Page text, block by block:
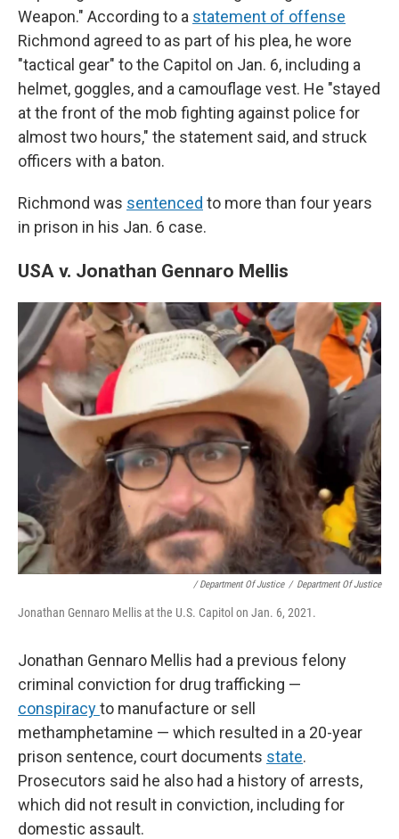
Weapon." According to a statement of offense
Richmond agreed to as part of his plea, he wore
"tactical gear" to the Capitol on Jan. 6, including a
helmet, goggles, and a camouflage vest. He "stayed
at the front of the mob fighting against police for
almost two hours," the statement said, and struck
officers with a baton.
Richmond was sentenced to more than four years
in prison in his Jan. 6 case.
USA v. Jonathan Gennaro Mellis
/ Department Of Justice / Department Of Justice
Jonathan Gennaro Mellis at the U.S. Capitol on Jan. 6, 2021.
Jonathan Gennaro Mellis had a previous felony
criminal conviction for drug trafficking —
conspiracyto manufacture or sell
methamphetamine — which resulted in a 20-year
prison sentence, court documents state.
Prosecutors said he also had a history of arrests,
which did not result in conviction, including for
domestic assault.